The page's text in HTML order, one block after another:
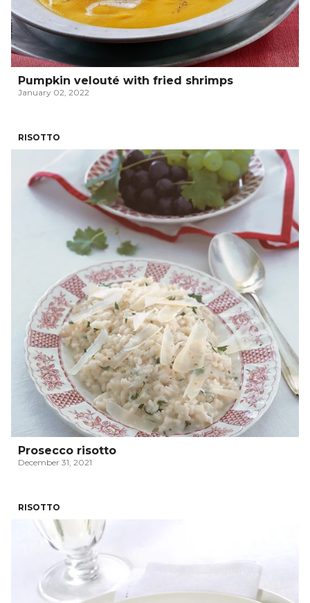
Pumpkin velouté with fried shrimps
January 02, 2022
RISOTTO
Prosecco risotto
December 31, 2021
RISOTTO